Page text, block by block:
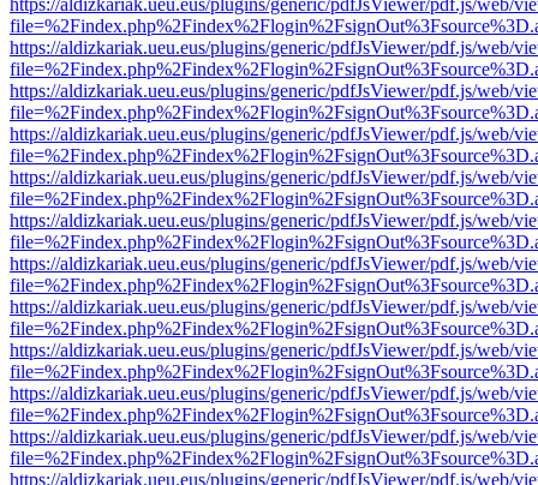
https://aldizkariak.ueu.eus/plugins/generic/pdfJsViewer/pdf.js/web/
https://aldizkariak.ueu.eus/plugins/generic/pdfJsViewer/pdf.js/web/
https://aldizkariak.ueu.eus/plugins/generic/pdfJsViewer/pdf.js/web/
https://aldizkariak.ueu.eus/plugins/generic/pdfJsViewer/pdf.js/web/
https://aldizkariak.ueu.eus/plugins/generic/pdfJsViewer/pdf.js/web/
https://aldizkariak.ueu.eus/plugins/generic/pdfJsViewer/pdf.js/web/
https://aldizkariak.ueu.eus/plugins/generic/pdfJsViewer/pdf.js/web/
https://aldizkariak.ueu.eus/plugins/generic/pdfJsViewer/pdf.js/web/
https://aldizkariak.ueu.eus/plugins/generic/pdfJsViewer/pdf.js/web/
https://aldizkariak.ueu.eus/plugins/generic/pdfJsViewer/pdf.js/web/
https://aldizkariak.ueu.eus/plugins/generic/pdfJsViewer/pdf.js/web/
https://aldizkariak.ueu.eus/plugins/generic/pdfJsViewer/pdf.js/web/